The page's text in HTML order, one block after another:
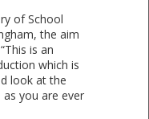
of School
the aim
is an
which is
look at the
you are ever